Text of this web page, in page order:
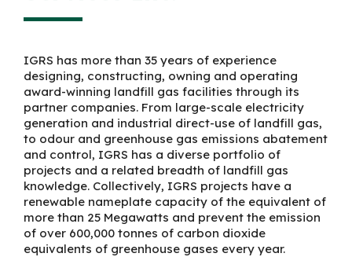
IGRS has more than 35 years of experience
designing, constructing, owning and operating
award-winning landfill gas facilities through its
partner companies. From large-scale electricity
generation and industrial direct-use of landfill gas,
to odour and greenhouse gas emissions abatement
and control, IGRS has a diverse portfolio of
projects and a related breadth of landfill gas
knowledge. Collectively, IGRS projects have a
renewable nameplate capacity of the equivalent of
more than 25 Megawatts and prevent the emission
of over 600,000tonnes of carbon dioxide
equivalents of greenhouse gases every year.